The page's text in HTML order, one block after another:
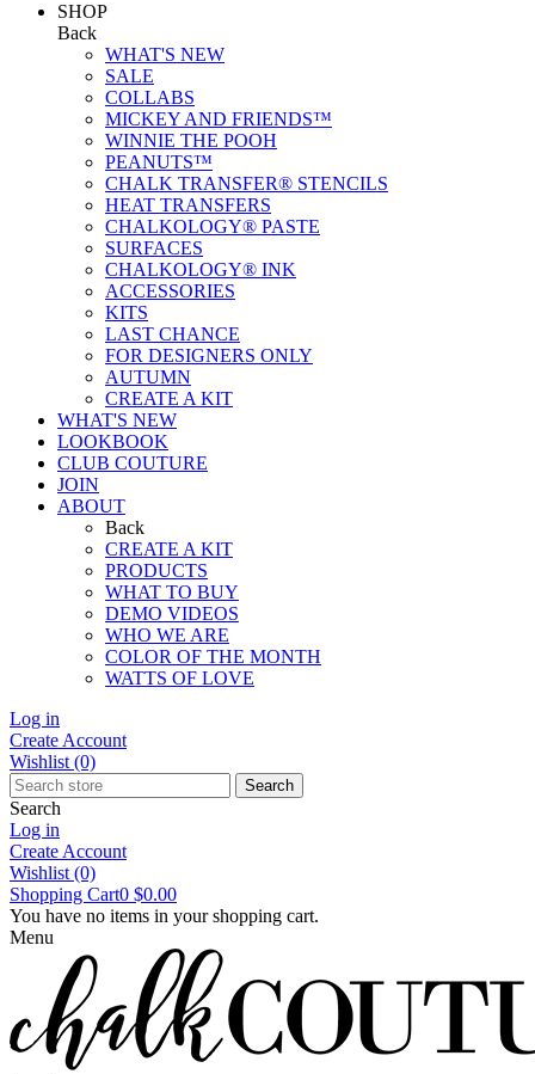
SHOP
Back
WHAT'S NEW
SALE
COLLABS
MICKEY AND FRIENDS™
WINNIE THE POOH
PEANUTS™
CHALK TRANSFER® STENCILS
HEAT TRANSFERS
CHALKOLOGY® PASTE
SURFACES
CHALKOLOGY® INK
ACCESSORIES
KITS
LAST CHANCE
FOR DESIGNERS ONLY
AUTUMN
CREATE A KIT
WHAT'S NEW
LOOKBOOK
CLUB COUTURE
JOIN
ABOUT
Back
CREATE A KIT
PRODUCTS
WHAT TO BUY
DEMO VIDEOS
WHO WE ARE
COLOR OF THE MONTH
WATTS OF LOVE
Log in
Create Account
Wishlist (0)
Search
Search
Log in
Create Account
Wishlist (0)
Shopping Cart0 $0.00
You have no items in your shopping cart.
Menu